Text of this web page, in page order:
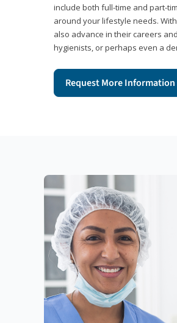
include both full-time and part-
around your lifestyle needs.
also advance in their careers
hygienists, or perhaps even a
Request More Information